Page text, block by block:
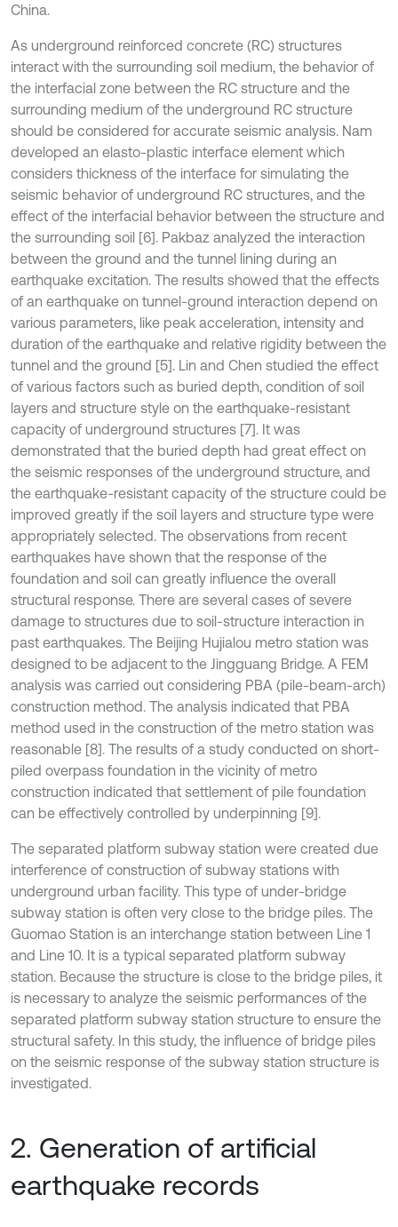
China.
As underground reinforced concrete (RC) structures
interact with the surrounding soil medium, the behavior of
the interfacial zone between the RC structure and the
surrounding medium of the underground RC structure
should be considered for accurate seismic analysis. Nam
developed an elasto-plastic interface element which
considers thickness of the interface for simulating the
seismic behavior of underground RC structures, and the
effect of the interfacial behavior between the structure and
the surrounding soil [6]. Pakbaz analyzed the interaction
between the ground and the tunnel lining during an
earthquake excitation. The results showed that the effects
of an earthquake on tunnel-ground interaction depend on
various parameters, like peak acceleration, intensity and
duration of the earthquake and relative rigidity between the
tunnel and the ground [5]. Lin and Chen studied the effect
of various factors such as buried depth, condition of soil
layers and structure style on the earthquake-resistant
capacity of underground structures [7]. It was
demonstrated that the buried depth had great effect on
the seismic responses of the underground structure, and
the earthquake-resistant capacity of the structure could be
improved greatly if the soil layers and structure type were
appropriately selected. The observations from recent
earthquakes have shown that the response of the
foundation and soil can greatly influence the overall
structural response. There are several cases of severe
damage to structures due to soil-structure interaction in
past earthquakes. The Beijing Hujialou metro station was
designed to be adjacent to the Jingguang Bridge. A FEM
analysis was carried out considering PBA (pile-beam-arch)
construction method. The analysis indicated that PBA
method used in the construction of the metro station was
reasonable [8]. The results of a study conducted on short-
piled overpass foundation in the vicinity of metro
construction indicated that settlement of pile foundation
can be effectively controlled by underpinning [9].
The separated platform subway station were created due
interference of construction of subway stations with
underground urban facility. This type of under-bridge
subway station is often very close to the bridge piles. The
Guomao Station is an interchange station between Line 1
and Line 10. It is a typical separated platform subway
station. Because the structure is close to the bridge piles, it
is necessary to analyze the seismic performances of the
separated platform subway station structure to ensure the
structural safety. In this study, the influence of bridge piles
on the seismic response of the subway station structure is
investigated.
2. Generation of artificial
earthquake records